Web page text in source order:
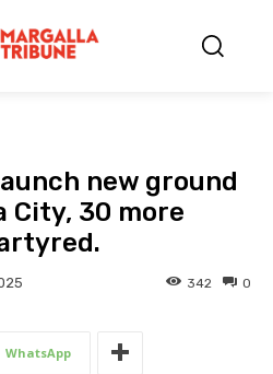
new ground
City, 30 more
0
342
WhatsApp